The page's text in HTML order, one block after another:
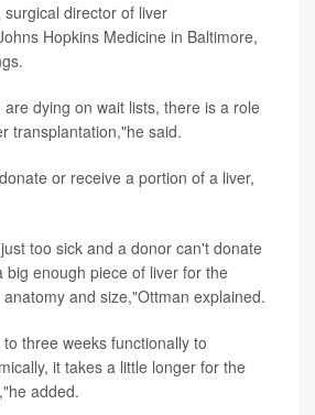
surgical director of liver
Hopkins Medicine in Baltimore,
dying on wait lists, there is a role
transplantation,"he said.
or receive a portion of a liver,
too sick and a donor can't donate
big enough piece of liver for the
and size,"Ottman explained.
three weeks functionally to
it takes a little longer for the
added.